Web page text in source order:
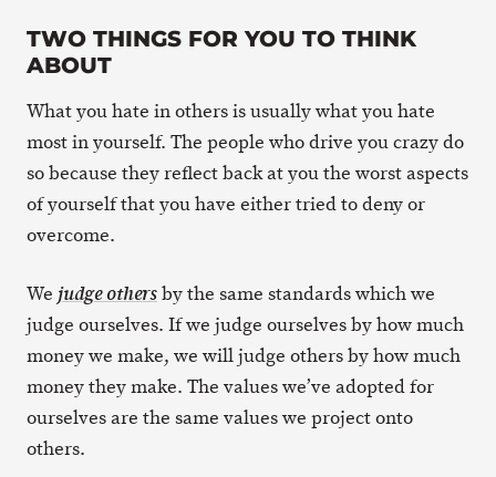
TWO THINGS FOR YOU TO THINK
ABOUT
What you hate in others is usually what you hate
most in yourself. The people who drive you crazy do
so because they reflect back at you the worst aspects
of yourself that you have either tried to deny or
overcome.
We judge othersby the same standards which we
judge ourselves. If we judge ourselves by how much
money we make, we will judge others by how much
money they make. The values we’ve adopted for
ourselves are the same values we project onto
others.